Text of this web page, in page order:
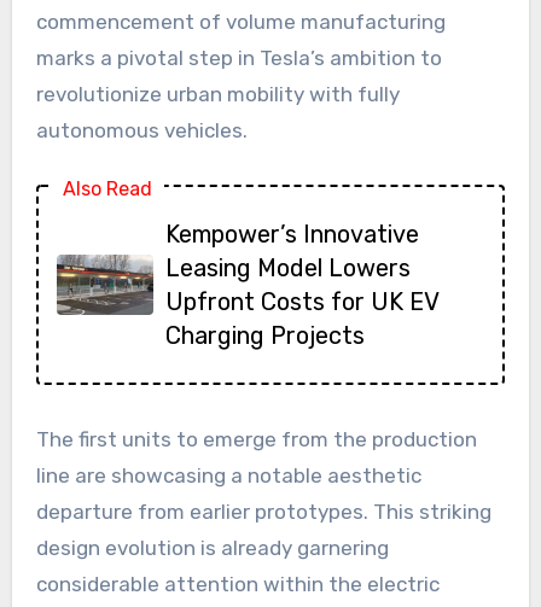
commencement of volume manufacturing
marks a pivotal step in Tesla’s ambition to
revolutionize urban mobility with fully
autonomous vehicles.
Also Read
Kempower’s Innovative
Leasing Model Lowers
Upfront Costs for UK EV
Charging Projects
The first units to emerge from the production
line are showcasing a notable aesthetic
departure from earlier prototypes. This striking
design evolution is already garnering
considerable attention within the electric